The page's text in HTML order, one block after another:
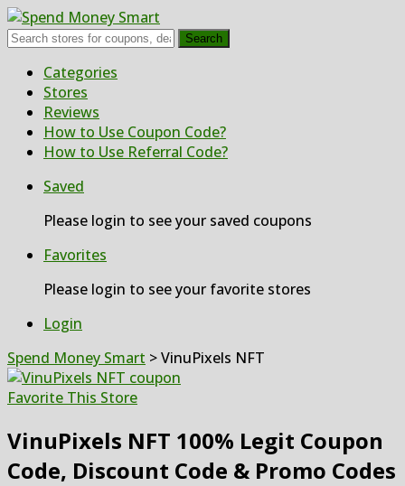
Search
Skip
content
Categories
Stores
Reviews
How to Use Coupon Code?
How to Use Referral Code?
Saved
Please login to see your saved coupons
Favorites
Please login to see your favorite stores
Login
Spend Money Smart >VinuPixels NFT
Favorite This Store
VinuPixels NFT 100% Legit Coupon
Code, Discount Code & Promo Codes